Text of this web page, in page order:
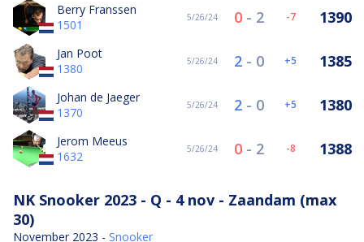
Berry Franssen
1501
5/26/24 0 - 2 -7 1390
Jan Poot
1380
5/26/24 2 - 0 5 1385
Johan de Jaeger
1370
5/26/24 2 - 0 5 1380
Jerom Meeus
1632
5/26/24 0 - 2 -8 1388
NK Snooker 2023 - Q - 4 nov - Zaandam (max
30)
November 2023 - Snooker